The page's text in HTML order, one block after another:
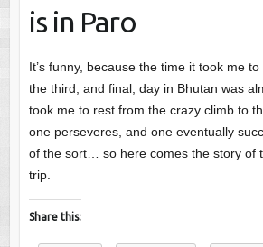
is in Paro
It’s funny, because the time it took me
the third, and final, day in Bhutan was
took me to rest from the crazy climb to
one perseveres, and one eventually
of the sort… so here comes the story of
trip.
Share this: